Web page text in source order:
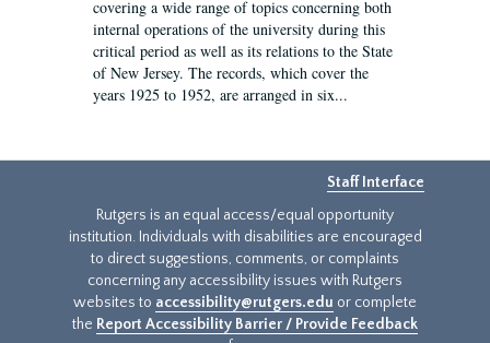
covering a wide range of topics concerning both
internal operations of the university during this
critical period as well as its relations to the State
of New Jersey. The records, which cover the
years 1925 to 1952, are arranged in six...
Staff Interface
Rutgers is an equal access/equal opportunity
institution. Individuals with disabilities are encouraged
to direct suggestions, comments, or complaints
concerning any accessibility issues with Rutgers
websites to accessibility@rutgers.edu or complete
the Report Accessibility Barrier / Provide Feedback